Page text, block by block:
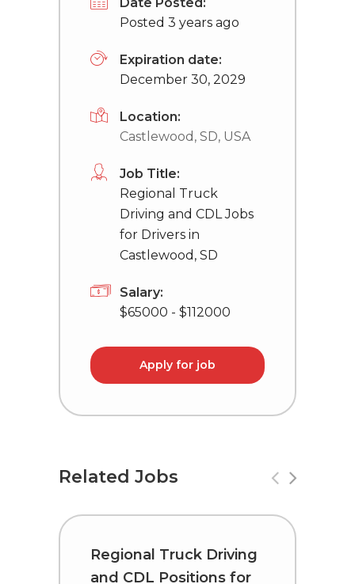
Posted 3 years ago
Expiration date:
December 30, 2029
Location:
Castlewood, SD, USA
Job Title:
Regional Truck
Driving and CDL Jobs
for Drivers in
Castlewood, SD
Salary:
$65000 - $112000
Apply for job
Related Jobs
Regional Truck Driving
and CDL Positions for